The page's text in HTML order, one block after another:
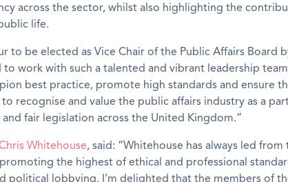
across the sector, whilst also highlighting the
life.
to be elected as Vice Chair of the Public Affairs Board
to work with such a talented and vibrant leadership
best practice, promote high standards and ensure
recognise and value the public affairs industry as a
fair legislation across the United Kingdom.”
Whitehouse, said: “Whitehouse has always led from
the highest of ethical and professional
political lobbying. I’m delighted that the members of